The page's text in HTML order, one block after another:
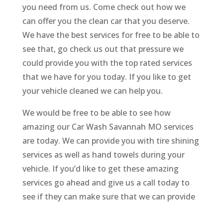
you need from us. Come check out how we
can offer you the clean car that you deserve.
We have the best services for free to be able to
see that, go check us out that pressure we
could provide you with the top rated services
that we have for you today. If you like to get
your vehicle cleaned we can help you.
We would be free to be able to see how
amazing our Car Wash Savannah MO services
are today. We can provide you with tire shining
services as well as hand towels during your
vehicle. If you’d like to get these amazing
services go ahead and give us a call today to
see if they can make sure that we can provide